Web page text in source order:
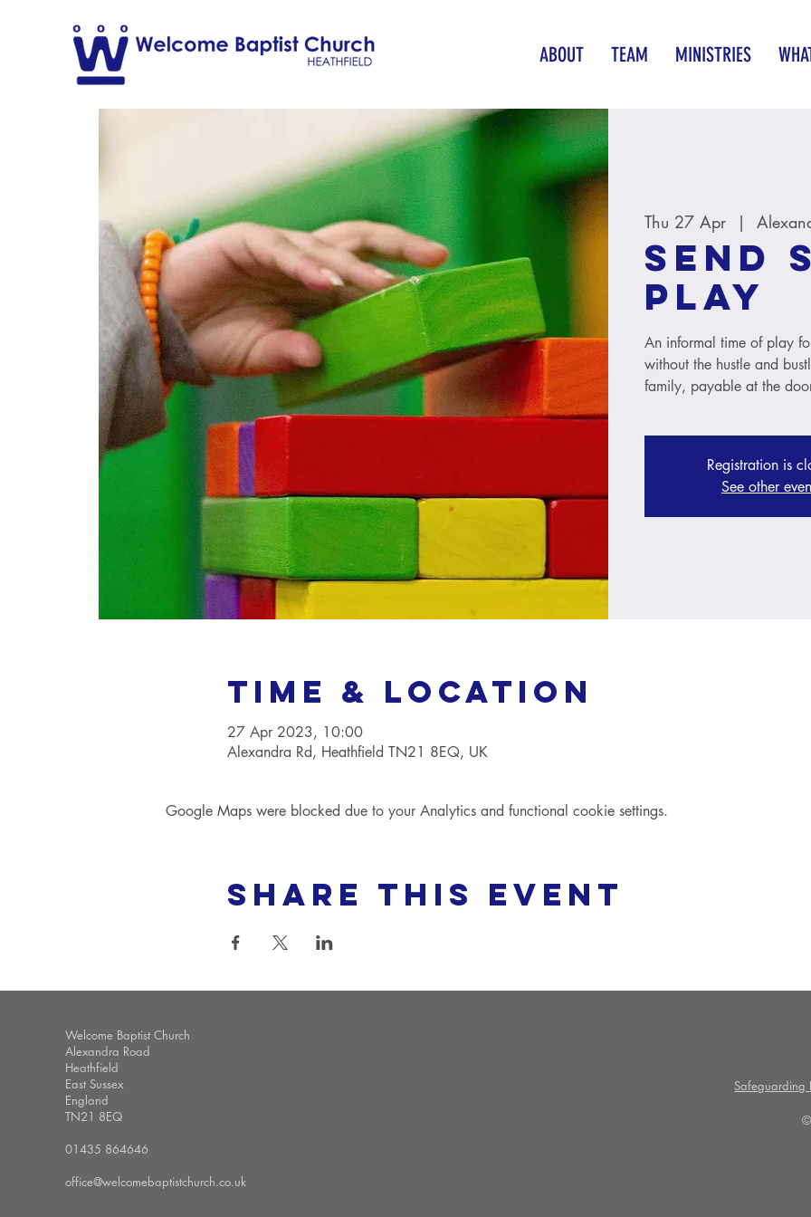
ABOUT TEAM MINISTRIES
Thu 27 Apr
  |
SEND
Play
An informal time of play
without the hustle and
family, payable at the
Registration is
See other
Time & Location
27 Apr 2023, 10:00
Alexandra Rd, Heathfield TN21 8EQ, UK
Google Maps were blocked due to your Analytics and functional cookie settings.
Share this event
Welcome Baptist Church
Alexandra Road
Heathfield
East Sussex
England
TN21 8EQ
01435 864646
office@welcomebaptistchurch.co.uk
Safeguarding